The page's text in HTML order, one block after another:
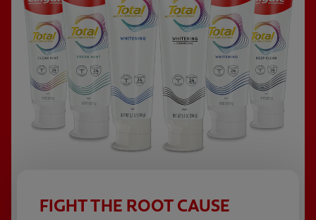
FIGHT THE ROOT CAUSE